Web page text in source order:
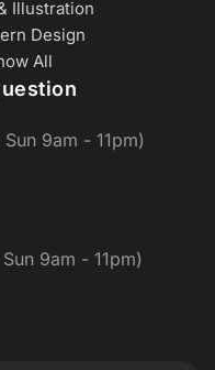
Illustration
Design
All
9am - 11pm)
9am - 11pm)